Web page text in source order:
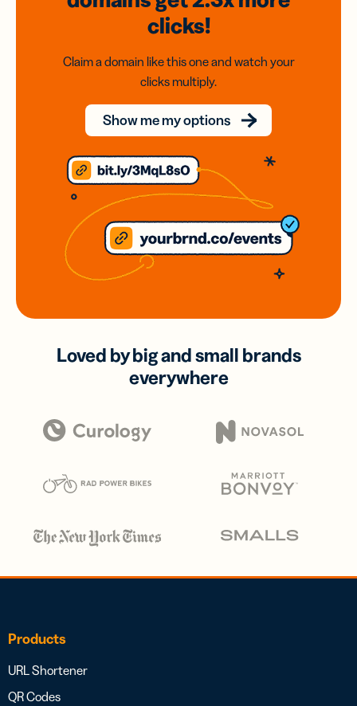
clicks!
Claim a domain like this one and watch your
clicks multiply.
Show me my options
Loved by big and small brands
everywhere
Products
URL Shortener
QR Codes